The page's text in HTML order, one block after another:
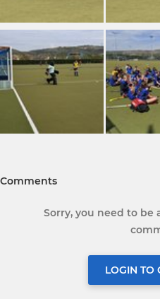
Comments
Sorry, you need to
LOGIN TO